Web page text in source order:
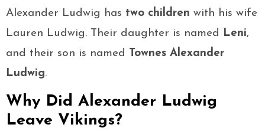
Alexander Ludwig has two children with his wife
Lauren Ludwig. Their daughter is named Leni,
and their son is named
Townes Alexander
Ludwig.
Why Did Alexander Ludwig
Leave Vikings?